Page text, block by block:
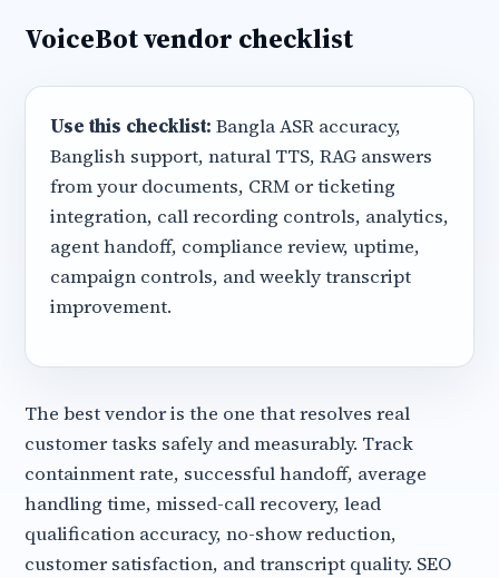
VoiceBot vendor checklist
Use this checklist: Bangla ASR accuracy,
Banglish support, natural TTS, RAG answers
from your documents, CRM or ticketing
integration, call recording controls, analytics,
agent handoff, compliance review, uptime,
campaign controls, and weekly transcript
improvement.
The best vendor is the one that resolves real
customer tasks safely and measurably. Track
containment rate, successful handoff, average
handling time, missed-call recovery, lead
qualification accuracy, no-show reduction,
customer satisfaction, and transcript quality. SEO